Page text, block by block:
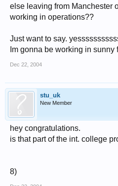
else leaving from Manchester
working in operations??
Just want to say.
Im gonna be working in sunny
Dec 22, 2004
stu_uk
New Member
hey congratulations.
is that part of the int. college
8)